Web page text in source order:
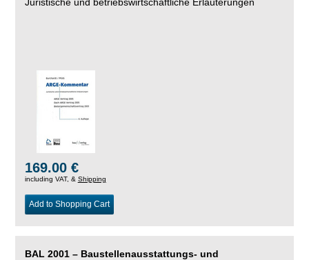
Juristische und betriebswirtschaftliche Erläuterungen
169.00 €
including VAT, & Shipping
Add to Shopping Cart
BAL 2001 – Baustellenausstattungs- und